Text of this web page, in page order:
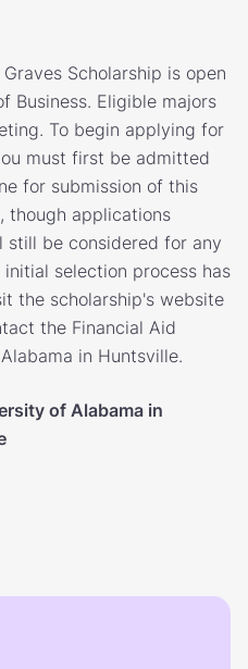
Scholarship is open
Business. Eligible majors
To begin applying for
must first be admitted
for submission of this
though applications
be considered for any
selection process has
the scholarship's website
the Financial Aid
in Huntsville.
of Alabama in